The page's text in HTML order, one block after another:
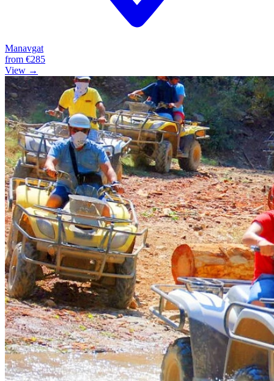
Manavgat
from €285
View →